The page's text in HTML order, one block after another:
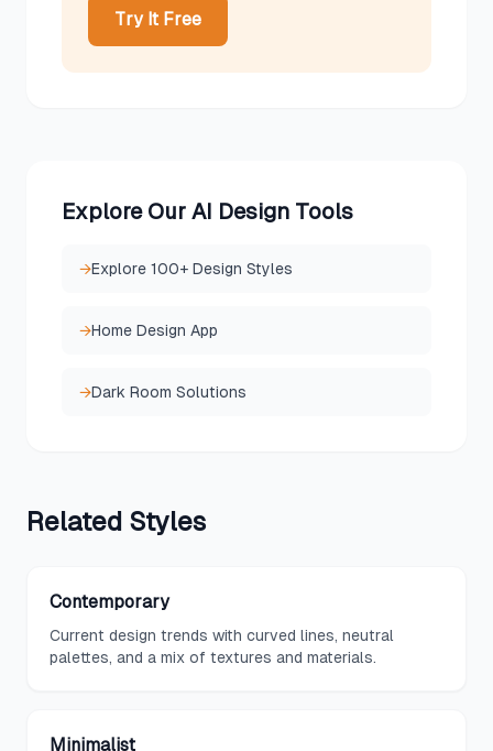
Try It Free
Explore Our AI Design Tools
→Explore 100+ Design Styles
→Home Design App
→Dark Room Solutions
Related Styles
Contemporary
Current design trends with curved lines, neutral
palettes, and a mix of textures and materials.
Minimalist